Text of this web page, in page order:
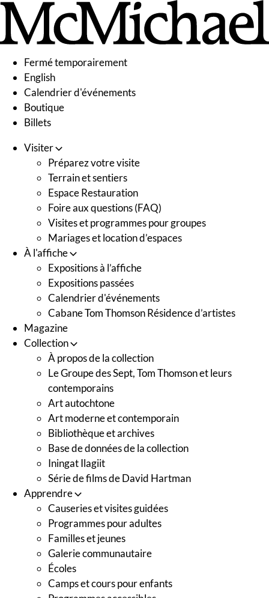
Skip
content
Fermé temporairement
English
Calendrier d'événements
Boutique
Billets
Visiter
Préparez votre visite
Terrain et sentiers
Espace Restauration
Foire aux questions (FAQ)
Visites et programmes pour groupes
Mariages et location d’espaces
À l'affiche
Expositions à l’affiche
Expositions passées
Calendrier d'événements
Cabane Tom Thomson Résidence d’artistes
Magazine
Collection
À propos de la collection
Le Groupe des Sept, Tom Thomson et leurs
contemporains
Art autochtone
Art moderne et contemporain
Bibliothèque et archives
Base de données de la collection
Iningat Ilagiit
Série de films de David Hartman
Apprendre
Causeries et visites guidées
Programmes pour adultes
Familles et jeunes
Galerie communautaire
Écoles
Camps et cours pour enfants